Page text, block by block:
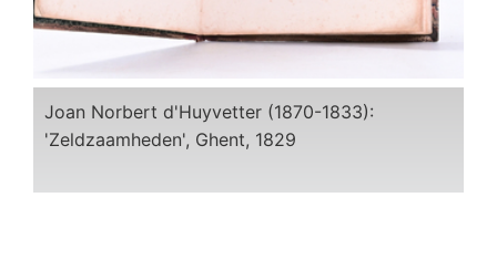
Joan Norbert d'Huyvetter (1870-1833):
'Zeldzaamheden', Ghent, 1829